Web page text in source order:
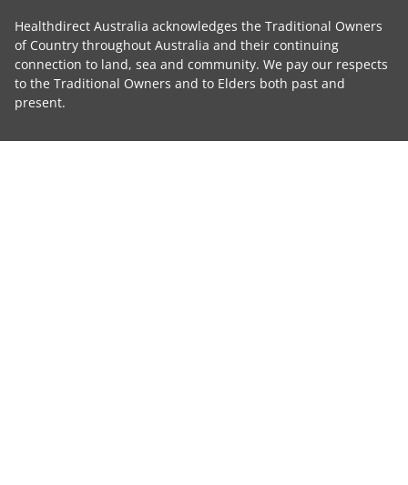
Healthdirect Australia acknowledges the Traditional Owners
of Country throughout Australia and their continuing
connection to land, sea and community. We pay our respects
to the Traditional Owners and to Elders both past and
present.